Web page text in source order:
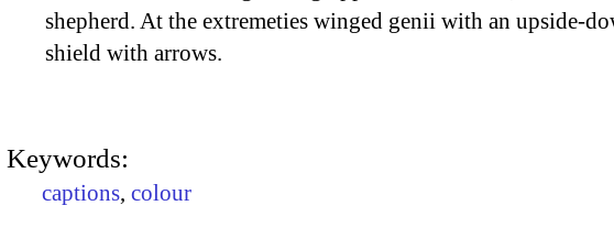
shepherd. At the extremeties winged genii with an upside-
shield with arrows.
Keywords:
captions, colour